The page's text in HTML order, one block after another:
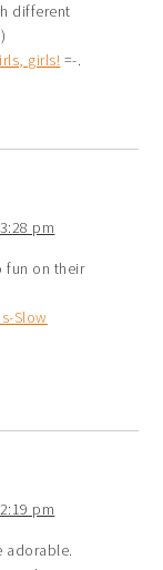
different
girls! =-.
pm
fun on their
Slow
pm
adorable.